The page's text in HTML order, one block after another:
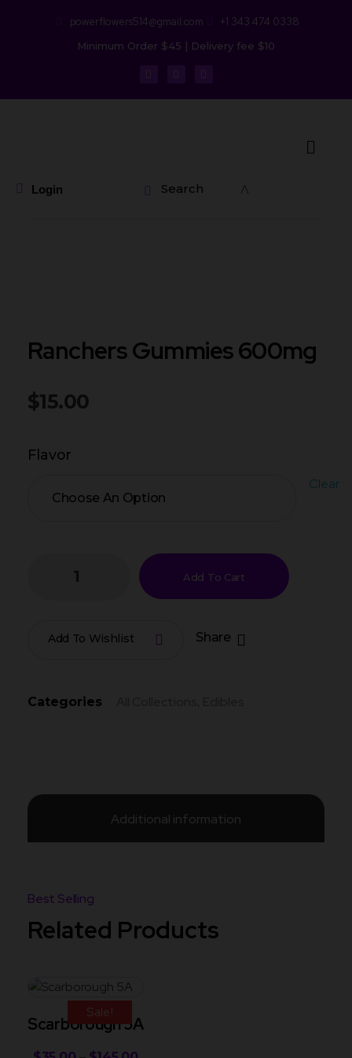
powerflowers514@gmail.com +1 343 474 0338
Minimum Order $45 | Delivery fee $10
Login Search
Ranchers Gummies 600mg
$15.00
Flavor
Clear
Add To Cart
Add To Wishlist Share
Categories
Additional information
Related Products
Sale!
Scarborough 5A